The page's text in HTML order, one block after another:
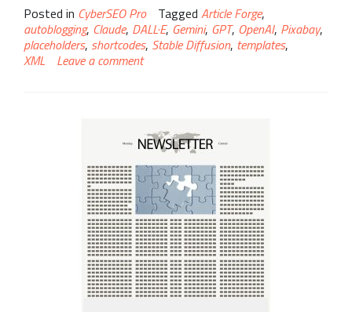
Posted in CyberSEO Pro Tagged Article Forge,
autoblogging, Claude, DALL·E, Gemini, GPT, OpenAI, Pixabay,
placeholders, shortcodes, Stable Diffusion, templates,
XML
Leave a comment